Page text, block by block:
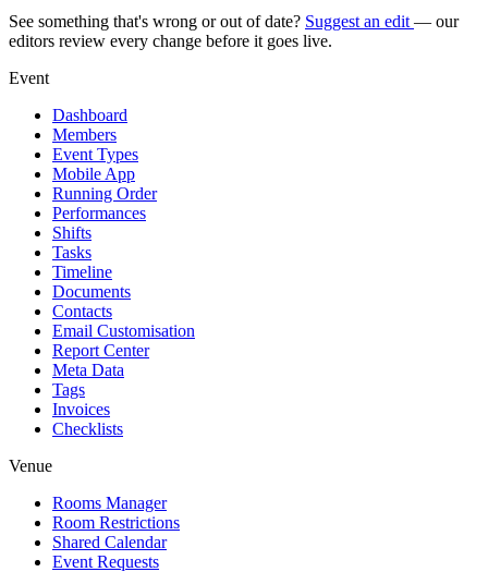
See something that's wrong or out of date? Suggest an edit — our
editors review every change before it goes live.
Event
Dashboard
Members
Event Types
Mobile App
Running Order
Performances
Shifts
Tasks
Timeline
Documents
Contacts
Email Customisation
Report Center
Meta Data
Tags
Invoices
Checklists
Venue
Rooms Manager
Room Restrictions
Shared Calendar
Event Requests